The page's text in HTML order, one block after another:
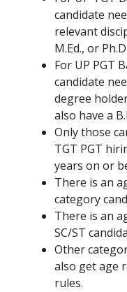
candidate
relevant
M.Ed., or
For UP PGT
candidate
degree
also have a
Only those
TGT PGT
years on or
There is an
category
There is an
SC/ST
Other
also get age
rules.